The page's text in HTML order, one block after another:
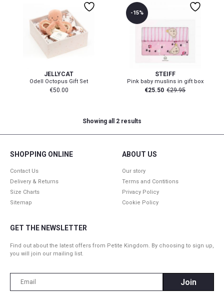
JELLYCAT
Odell Octopus Gift Set
€50.00
-15%
STEIFF
Pink baby muslins in gift box
€29.95
€25.50
Showing all 2 results
SHOPPING ONLINE
Contact Us
Delivery & Returns
Size Charts
Sitemap
ABOUT US
Our story
Terms and Contitions
Privacy Policy
Cookie Policy
GET THE NEWSLETTER
Find out about the latest offers from Petite Kingdom. By choosing to sign up,
you will join our mailing list.